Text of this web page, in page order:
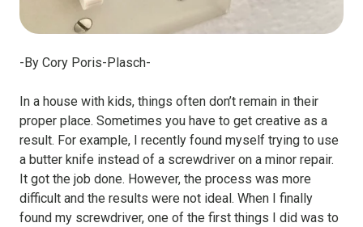
-By Cory Poris-Plasch-
In a house with kids, things often don’t remain in their
proper place. Sometimes you have to get creative as a
result. For example, I recently found myself trying to use
a butter knife instead of a screwdriver on a minor repair.
It got the job done. However, the process was more
difficult and the results were not ideal. When I finally
found my screwdriver, one of the first things I did was to